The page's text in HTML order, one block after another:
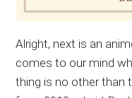
Alright, next is an
comes to our mind
thing is no other than